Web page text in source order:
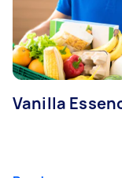
Vanilla